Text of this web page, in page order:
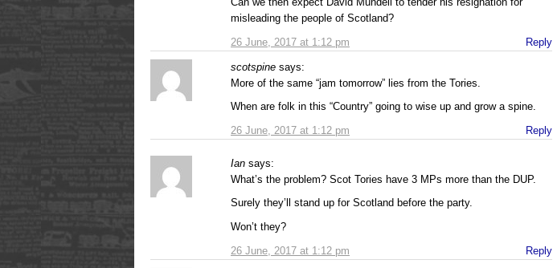
26 June, 2017 at 1:12 pm
misleading the people of Scotland?
Reply
scotspine says:
26 June, 2017 at 1:12 pm
More of the same “jam tomorrow” lies from the Tories.
When are folk in this “Country” going to wise up and grow a spine.
Reply
Ian says:
26 June, 2017 at 1:12 pm
What’s the problem? Scot Tories have 3 MPs more than the DUP.
Surely they’ll stand up for Scotland before the party.
Won’t they?
Reply